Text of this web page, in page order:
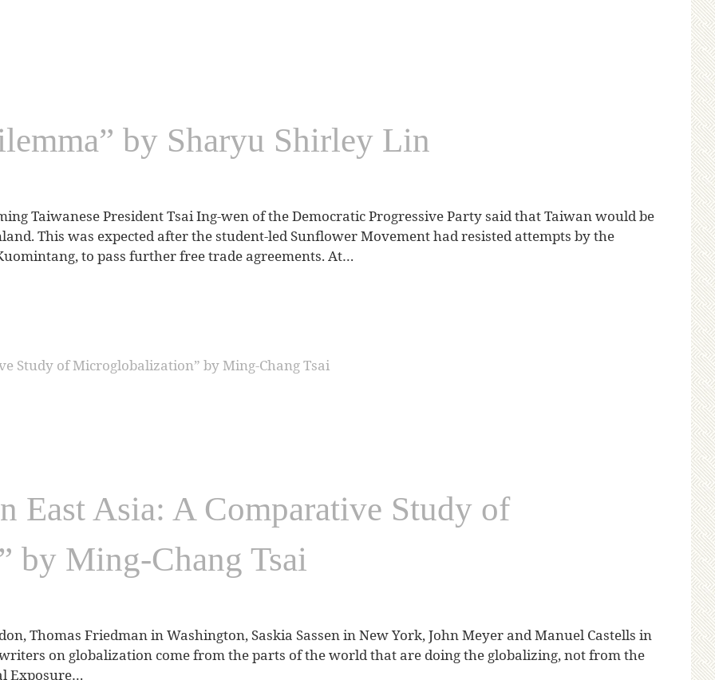
by Sharyu Shirley Lin
Taiwanese President Tsai Ing-wen of the Democratic Progressive Party said that Taiwan would be
This was expected after the student-led Sunflower Movement had resisted attempts by the
to pass further free trade agreements. At…
East Asia: A Comparative Study of
by Ming-Chang Tsai
Thomas Friedman in Washington, Saskia Sassen in New York, John Meyer and Manuel Castells in
on globalization come from the parts of the world that are doing the globalizing, not from the
Exposure…